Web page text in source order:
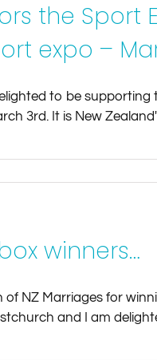
the Sport
expo –
to be
3rd. It is New
winners…
of NZ Marriages for
and I am